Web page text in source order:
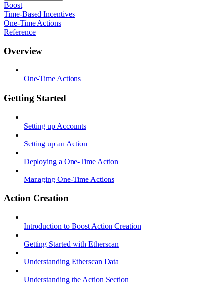
Boost
Time-Based Incentives
One-Time Actions
Reference
Overview
One-Time Actions
Getting Started
Setting up Accounts
Setting up an Action
Deploying a One-Time Action
Managing One-Time Actions
Action Creation
Introduction to Boost Action Creation
Getting Started with Etherscan
Understanding Etherscan Data
Understanding the Action Section